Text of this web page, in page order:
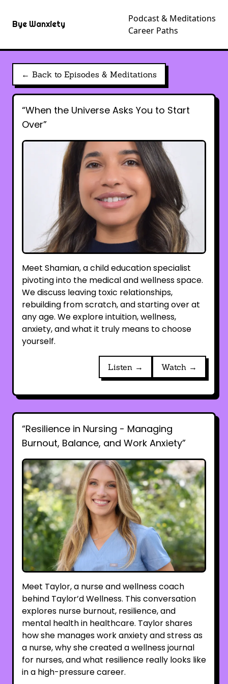
Bye Wanxiety
Podcast & Meditations
Career Paths
← Back to Episodes & Meditations
“When the Universe Asks You to Start
Over”
Meet Shamian, a child education specialist
pivoting into the medical and wellness space.
We discuss leaving toxic relationships,
rebuilding from scratch, and starting over at
any age. We explore intuition, wellness,
anxiety, and what it truly means to choose
yourself.
Listen → Watch →
“Resilience in Nursing - Managing
Burnout, Balance, and Work Anxiety”
Meet Taylor, a nurse and wellness coach
behind Taylor’d Wellness. This conversation
explores nurse burnout, resilience, and
mental health in healthcare. Taylor shares
how she manages work anxiety and stress as
a nurse, why she created a wellness journal
for nurses, and what resilience really looks like
in a high-pressure career.